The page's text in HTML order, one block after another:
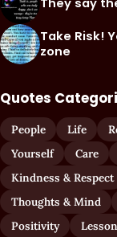
They say
Take Risk!
zone
Quotes
People Life
Yourself
Care
Kindness & Respect
Thoughts & Mind
Positivity